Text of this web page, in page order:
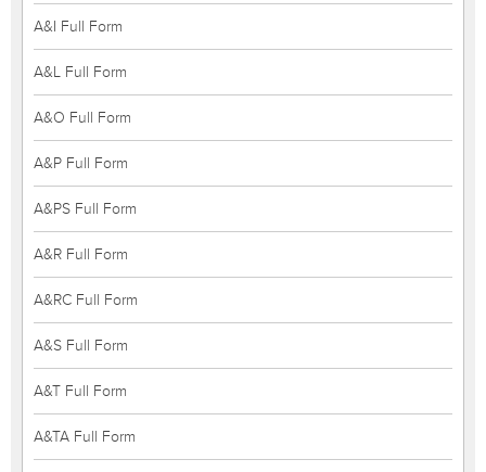
A&I Full Form
A&L Full Form
A&O Full Form
A&P Full Form
A&PS Full Form
A&R Full Form
A&RC Full Form
A&S Full Form
A&T Full Form
A&TA Full Form